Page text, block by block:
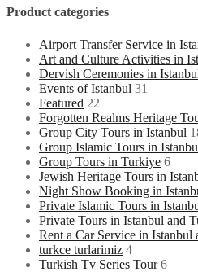
Product categories
Airport Transfer Service in
Art and Culture Activities in
Dervish Ceremonies in
Events of Istanbul 31
Featured 22
Forgotten Realms Heritage
Group City Tours in Istanbul
Group Islamic Tours in
Group Tours in Turkiye 6
Jewish Heritage Tours in
Night Show Booking in
Private Islamic Tours in
Private Tours in Istanbul and
Rent a Car Service in Istanbul
turkce turlarimiz 4
Turkish Tv Series Tour 6